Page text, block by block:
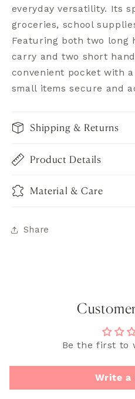
everyday versatility. Its
groceries, school
Featuring both two long
carry and two short
convenient pocket with
small items secure and
Shipping & Returns
Product Details
Material & Care
Share
Be the first to
Write a